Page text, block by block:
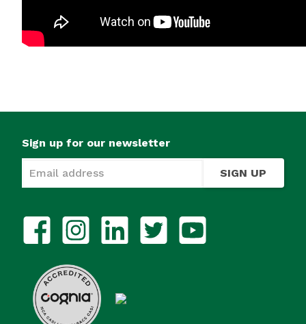
Sign up for our newsletter
SIGN UP